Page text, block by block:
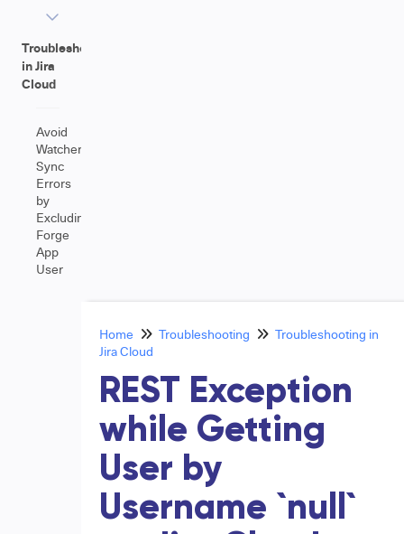
Troubleshooting
in Jira
Cloud
Avoid
Watcher
Sync
Errors
by
Excluding
Forge
App
User
Home Troubleshooting
Troubleshooting in
Jira Cloud
REST Exception
while Getting
User by
Username `null`